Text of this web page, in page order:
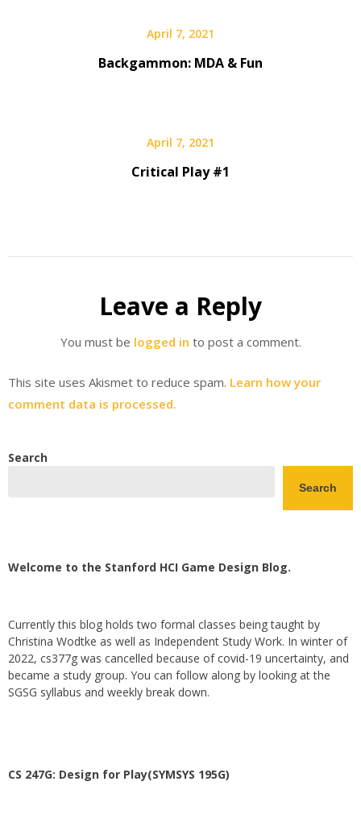
April 7, 2021
Backgammon: MDA & Fun
April 7, 2021
Critical Play #1
Leave a Reply
You must be logged in to post a comment.
This site uses Akismet to reduce spam. Learn how your
comment data is processed.
Search
Search
Welcome to the Stanford HCI Game Design Blog.
Currently this blog holds two formal classes being taught by
Christina Wodtke as well as Independent Study Work. In winter of
2022, cs377g was cancelled because of covid-19 uncertainty, and
became a study group. You can follow along by looking at the
SGSG syllabus and weekly break down.
CS 247G: Design for Play(SYMSYS 195G)